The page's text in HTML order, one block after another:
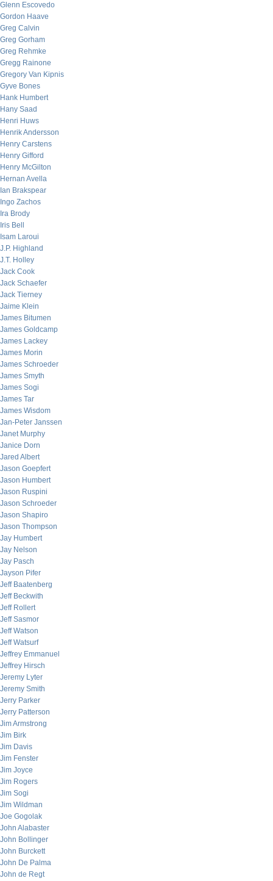
Glenn Escovedo
Gordon Haave
Greg Calvin
Greg Gorham
Greg Rehmke
Gregg Rainone
Gregory Van Kipnis
Gyve Bones
Hank Humbert
Hany Saad
Henri Huws
Henrik Andersson
Henry Carstens
Henry Gifford
Henry McGilton
Hernan Avella
Ian Brakspear
Ingo Zachos
Ira Brody
Iris Bell
Isam Laroui
J.P. Highland
J.T. Holley
Jack Cook
Jack Schaefer
Jack Tierney
Jaime Klein
James Bitumen
James Goldcamp
James Lackey
James Morin
James Schroeder
James Smyth
James Sogi
James Tar
James Wisdom
Jan-Peter Janssen
Janet Murphy
Janice Dorn
Jared Albert
Jason Goepfert
Jason Humbert
Jason Ruspini
Jason Schroeder
Jason Shapiro
Jason Thompson
Jay Humbert
Jay Nelson
Jay Pasch
Jayson Pifer
Jeff Baatenberg
Jeff Beckwith
Jeff Rollert
Jeff Sasmor
Jeff Watson
Jeff Watsurf
Jeffrey Emmanuel
Jeffrey Hirsch
Jeremy Lyter
Jeremy Smith
Jerry Parker
Jerry Patterson
Jim Armstrong
Jim Birk
Jim Davis
Jim Fenster
Jim Joyce
Jim Rogers
Jim Sogi
Jim Wildman
Joe Gogolak
John Alabaster
John Bollinger
John Burckett
John De Palma
John de Regt